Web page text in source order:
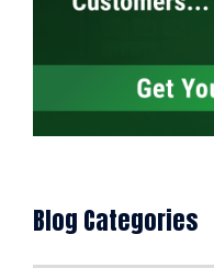
Blog Categories